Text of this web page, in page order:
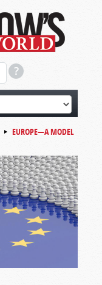
EUROPE—A MODEL